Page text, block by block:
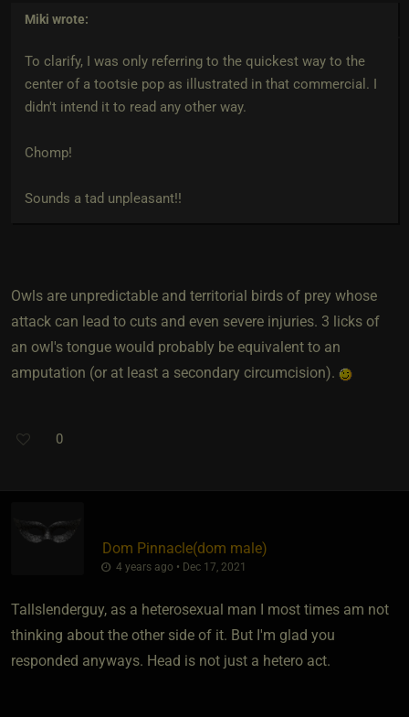
Miki wrote:
To clarify, I was only referring to the quickest way to the
center of a tootsie pop as illustrated in that commercial. I
didn't intend it to read any other way.
Chomp!
Sounds a tad unpleasant!!
Owls are unpredictable and territorial birds of prey whose
attack can lead to cuts and even severe injuries. 3 licks of
an owl's tongue would probably be equivalent to an
amputation (or at least a secondary circumcision).
0
Dom Pinnacle​(dom male)
4 years ago • Dec 17, 2021
Tallslenderguy, as a heterosexual man I most times am not
thinking about the other side of it. But I'm glad you
responded anyways. Head is not just a hetero act.